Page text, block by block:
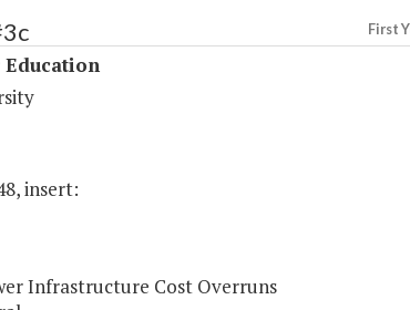
First
insert:
Infrastructure Cost Overruns